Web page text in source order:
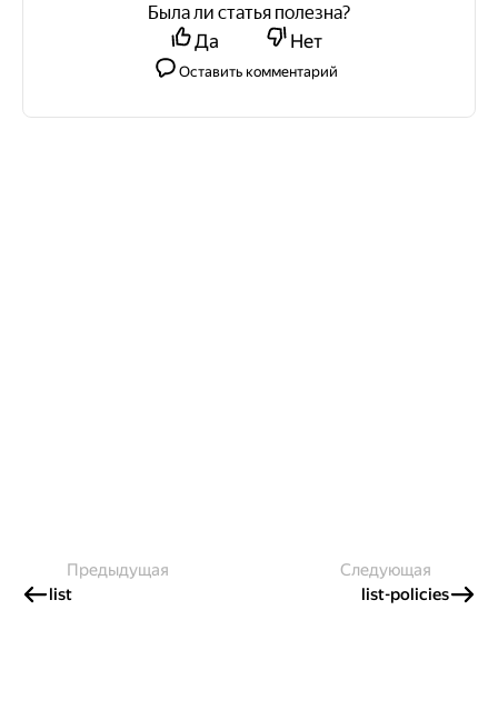
Была ли статья полезна?
Да
Нет
Оставить комментарий
Предыдущая
list
Следующая
list-policies